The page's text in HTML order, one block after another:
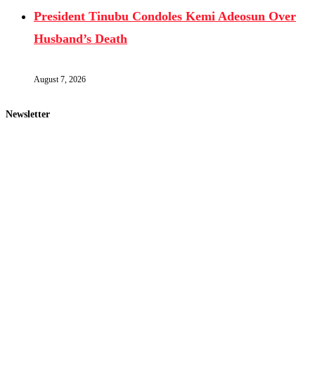
President Tinubu Condoles Kemi Adeosun Over
Husband’s Death
August 7, 2026
Newsletter